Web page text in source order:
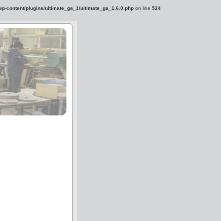
content/plugins/ultimate_ga_1/ultimate_ga_1.6.0.phpon line 524